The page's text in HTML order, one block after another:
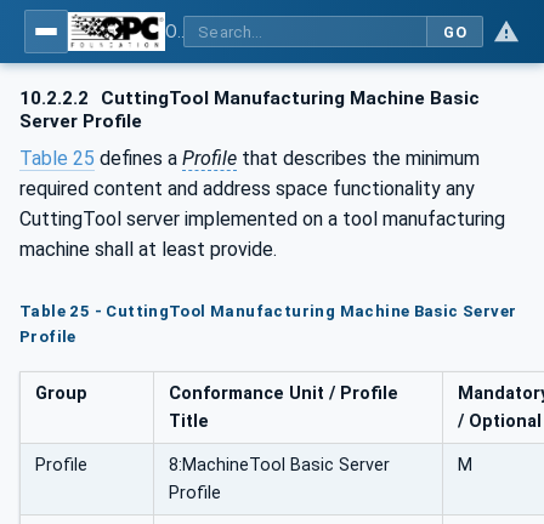
GO
10.2.2.2
CuttingTool Manufacturing Machine Basic
Server Profile
Table 25 defines a Profile that describes the minimum
required content and address space functionality any
CuttingTool server implemented on a tool manufacturing
machine shall at least provide.
Table 25 - CuttingTool Manufacturing Machine Basic Server
Profile
Group
Conformance Unit / Profile
Title
/ Optional
Profile
8:MachineTool Basic Server
Profile
M